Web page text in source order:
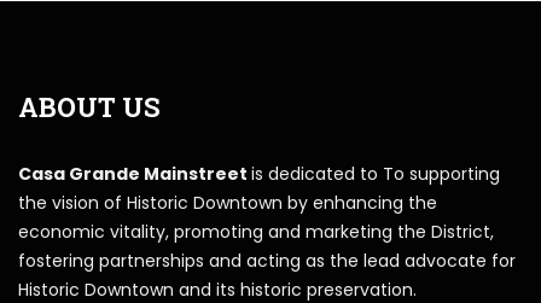
ABOUT US
Casa Grande Mainstreet is dedicated to To supporting
the vision of Historic Downtown by enhancing the
economic vitality, promoting and marketing the District,
fostering partnerships and acting as the lead advocate for
Historic Downtown and its historic preservation.